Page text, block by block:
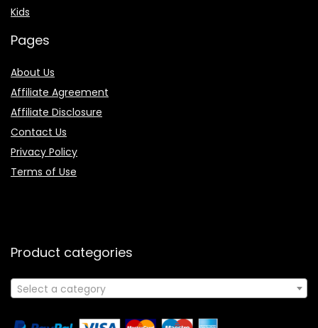
Kids
Pages
About Us
Affiliate Agreement
Affiliate Disclosure
Contact Us
Privacy Policy
Terms of Use
Product categories
Select a category